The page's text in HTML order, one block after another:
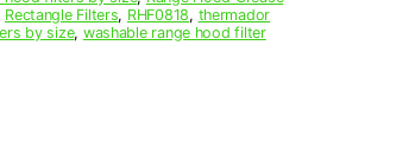
Rectangle Filters, RHF0818, thermador
by size, washable range hood filter